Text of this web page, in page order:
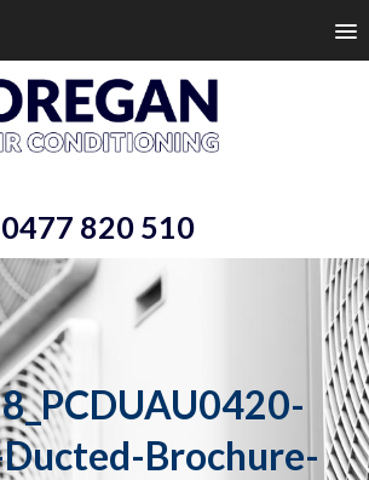
0477 820 510
Brochure-